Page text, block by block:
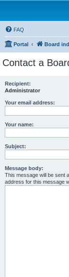
FAQ
Portal Board
Contact a
Recipient:
Administrator
Your email address:
Your name:
Subject:
Message body:
This message will be sent
address for this message